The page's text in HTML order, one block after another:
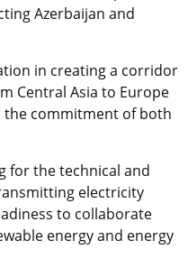
Azerbaijan and
in creating a corridor
Central Asia to Europe
commitment of both
for the technical and
electricity
to collaborate
energy and energy